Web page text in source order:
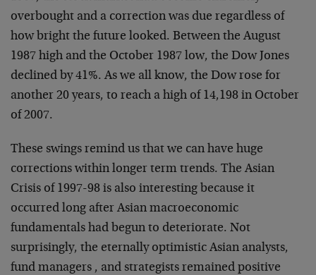
overbought and a correction was due regardless of
how bright the future looked. Between the August
1987 high and the October 1987 low, the Dow Jones
declined by 41%. As we all know, the Dow rose for
another 20 years, to reach a high of 14,198 in October
of 2007.
These swings remind us that we can have huge
corrections within longer term trends. The Asian
Crisis of 1997-98 is also interesting because it
occurred long after Asian macroeconomic
fundamentals had begun to deteriorate. Not
surprisingly, the eternally optimistic Asian analysts,
fund managers , and strategists remained positive